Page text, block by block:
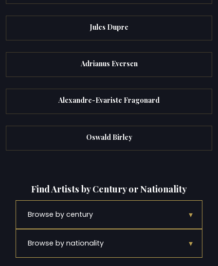
Jules Dupre
Adrianus Eversen
Alexandre-Evariste Fragonard
Oswald Birley
Find Artists by Century or Nationality
Browse by century ▾
Browse by nationality ▾